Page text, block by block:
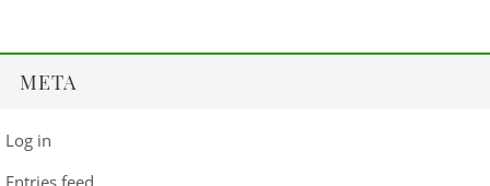
META
Log in
Entries feed